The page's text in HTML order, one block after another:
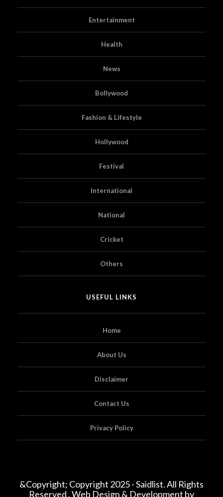
Entertainment
Health
News
Bollywood
Fashion & Lifestyle
Hollywood
Festival
International
National
Cricket
Others
USEFUL LINKS
Home
About Us
Disclaimer
Contact Us
Privacy Policy
&Copyright; Copyright 2025 - Saidlist. All Rights
Reserved . Web Design & Development by